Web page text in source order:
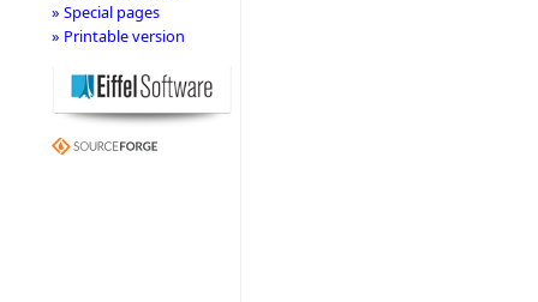
» Special pages
» Printable version